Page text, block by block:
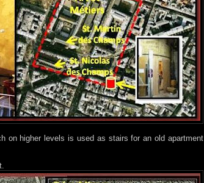
on higher levels is used as stairs for an old apartment